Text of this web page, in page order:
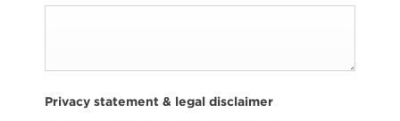
Privacy statement & legal disclaimer